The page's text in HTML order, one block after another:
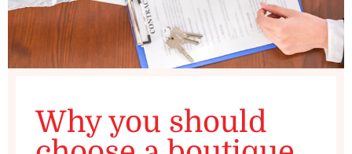
Why you should